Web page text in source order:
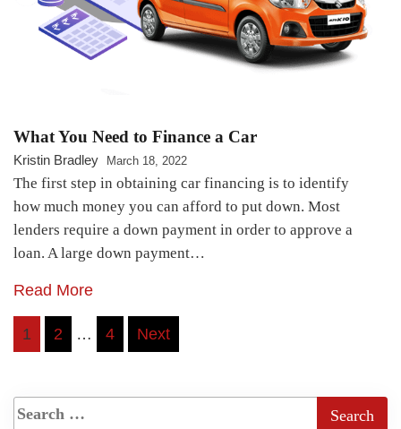
What You Need to Finance a Car
Kristin Bradley March 18, 2022
The first step in obtaining car financing is to identify
how much money you can afford to put down. Most
lenders require a down payment in order to approve a
loan. A large down payment…
Read More
Posts
1 2 … 4 Next